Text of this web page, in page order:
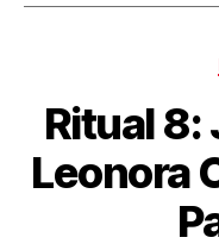
Ritual 8:
Leonora